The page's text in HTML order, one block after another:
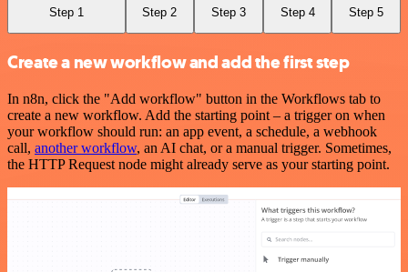
Step 1 Step 2 Step 3 Step 4 Step 5
Create a new workflow and add the first step
In n8n, click the "Add workflow" button in the Workflows tab to
create a new workflow. Add the starting point – a trigger on when
your workflow should run: an app event, a schedule, a webhook
call, another workflow, an AI chat, or a manual trigger. Sometimes,
the HTTP Request node might already serve as your starting point.